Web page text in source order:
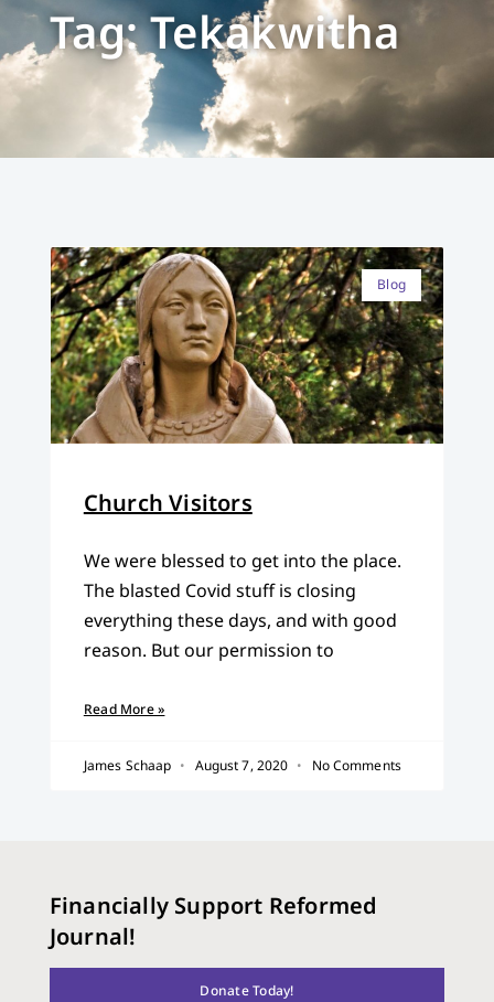
Tag: Tekakwitha
Blog
Church Visitors
We were blessed to get into the place.
The blasted Covid stuff is closing
everything these days, and with good
reason. But our permission to
Read More »
James Schaap August 7, 2020 No Comments
Financially Support Reformed
Journal!
Donate Today!